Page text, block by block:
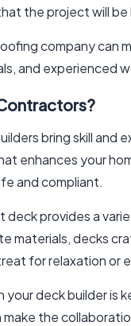
the project will
company can
and experienced
bring skill and
enhances your
and compliant.
deck provides a
materials, decks
for relaxation or
your deck builder is
the